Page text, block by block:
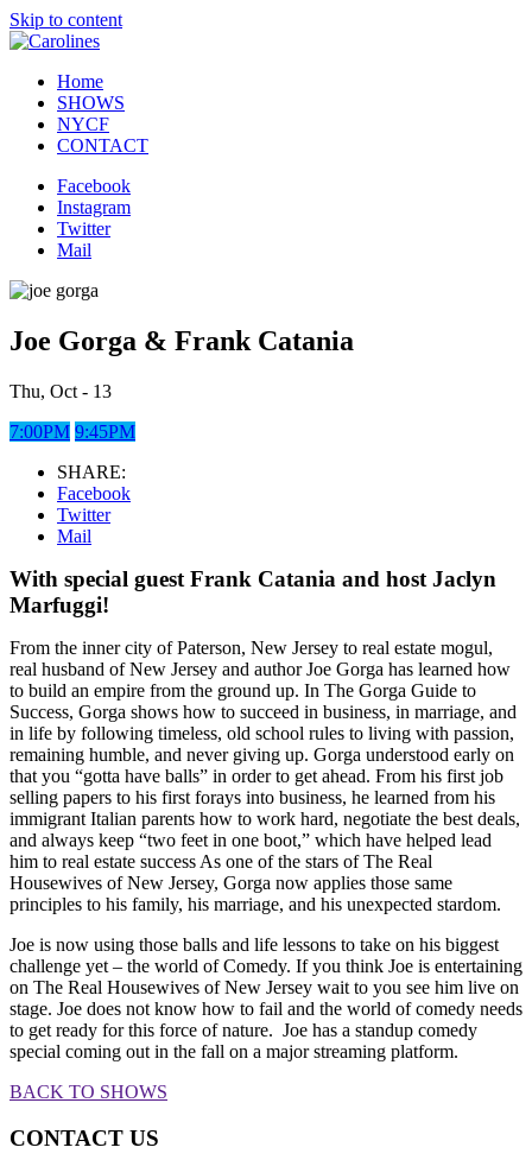
Skip to content
Home
SHOWS
NYCF
CONTACT
Facebook
Instagram
Twitter
Mail
Joe Gorga & Frank Catania
Thu, Oct - 13
7:00PM 9:45PM
SHARE:
Facebook
Twitter
Mail
With special guest Frank Catania and host Jaclyn
Marfuggi!
From the inner city of Paterson, New Jersey to real estate mogul,
real husband of New Jersey and author Joe Gorga has learned how
to build an empire from the ground up. In The Gorga Guide to
Success, Gorga shows how to succeed in business, in marriage, and
in life by following timeless, old school rules to living with passion,
remaining humble, and never giving up. Gorga understood early on
that you “gotta have balls” in order to get ahead. From his first job
selling papers to his first forays into business, he learned from his
immigrant Italian parents how to work hard, negotiate the best deals,
and always keep “two feet in one boot,” which have helped lead
him to real estate success As one of the stars of The Real
Housewives of New Jersey, Gorga now applies those same
principles to his family, his marriage, and his unexpected stardom.
Joe is now using those balls and life lessons to take on his biggest
challenge yet – the world of Comedy. If you think Joe is entertaining
on The Real Housewives of New Jersey wait to you see him live on
stage. Joe does not know how to fail and the world of comedy needs
to get ready for this force of nature. Joe has a standup comedy
special coming out in the fall on a major streaming platform.
BACK TO SHOWS
CONTACT US